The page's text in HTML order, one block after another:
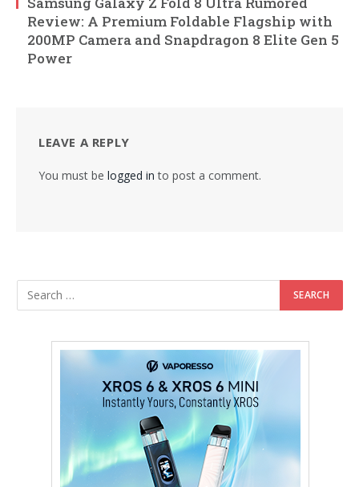
Review: A Premium Foldable Flagship with
200MP Camera and Snapdragon 8 Elite Gen 5
Power
LEAVE A REPLY
You must be logged in to post a comment.